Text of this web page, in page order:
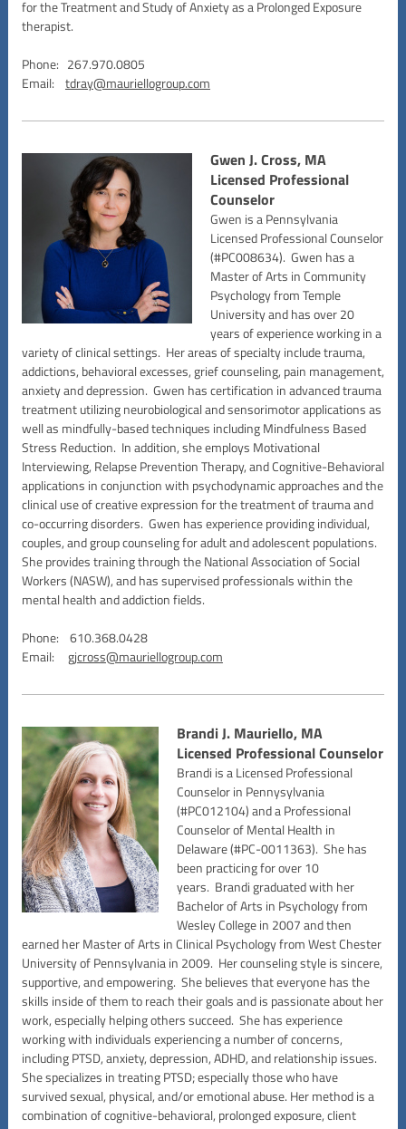
for the Treatment and Study of Anxiety as a Prolonged Exposure
therapist.
Phone: 267.970.0805
Email: tdray@mauriellogroup.com
Gwen J. Cross, MA
Licensed Professional
Counselor
Gwen is a Pennsylvania
Licensed Professional Counselor
(#PC008634). Gwen has a
Master of Arts in Community
Psychology from Temple
University and has over 20
years of experience working in a
variety of clinical settings. Her areas of specialty include trauma,
addictions, behavioral excesses, grief counseling, pain management,
anxiety and depression. Gwen has certification in advanced trauma
treatment utilizing neurobiological and sensorimotor applications as
well as mindfully-based techniques including Mindfulness Based
Stress Reduction. In addition, she employs Motivational
Interviewing, Relapse Prevention Therapy, and Cognitive-Behavioral
applications in conjunction with psychodynamic approaches and the
clinical use of creative expression for the treatment of trauma and
co-occurring disorders. Gwen has experience providing individual,
couples, and group counseling for adult and adolescent populations.
She provides training through the National Association of Social
Workers (NASW), and has supervised professionals within the
mental health and addiction fields.
Phone: 610.368.0428
Email: gjcross@mauriellogroup.com
Brandi J. Mauriello, MA
Licensed Professional Counselor
Brandi is a Licensed Professional
Counselor in Pennysylvania
(#PC012104) and a Professional
Counselor of Mental Health in
Delaware (#PC-0011363). She has
been practicing for over 10
years. Brandi graduated with her
Bachelor of Arts in Psychology from
Wesley College in 2007 and then
earned her Master of Arts in Clinical Psychology from West Chester
University of Pennsylvania in 2009. Her counseling style is sincere,
supportive, and empowering. She believes that everyone has the
skills inside of them to reach their goals and is passionate about her
work, especially helping others succeed. She has experience
working with individuals experiencing a number of concerns,
including PTSD, anxiety, depression, ADHD, and relationship issues.
She specializes in treating PTSD; especially those who have
survived sexual, physical, and/or emotional abuse. Her method is a
combination of cognitive-behavioral, prolonged exposure, client